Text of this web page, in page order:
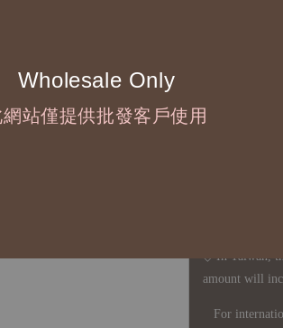
Wholesale Only
網站僅提供批發客戶使用
◇ Due to
period is
touch with
◇ Most
defects,
understanding
◇ In Taiwan,
amount will
For